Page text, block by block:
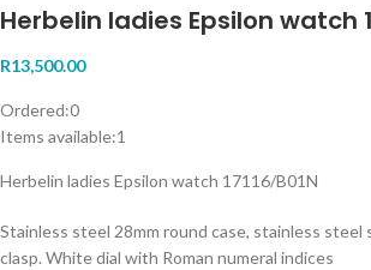
Herbelin ladies Epsilon watch
R13,500.00
Ordered:0
Items available:1
Herbelin ladies Epsilon watch 17116/B01N
Stainless steel 28mm round case, stainless
clasp. White dial with Roman numeral indices